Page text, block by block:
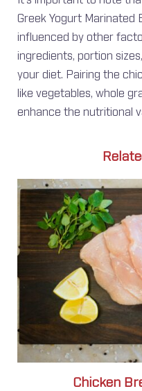
Greek Yogurt Marinated
influenced by other
ingredients, portion
your diet. Pairing the
like vegetables, whole
enhance the nutritional
Chicken